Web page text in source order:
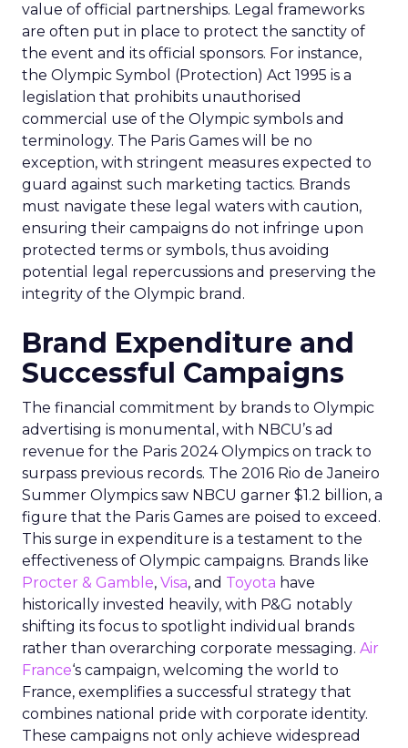
value of official partnerships. Legal frameworks
are often put in place to protect the sanctity of
the event and its official sponsors. For instance,
the Olympic Symbol (Protection) Act 1995 is a
legislation that prohibits unauthorised
commercial use of the Olympic symbols and
terminology. The Paris Games will be no
exception, with stringent measures expected to
guard against such marketing tactics. Brands
must navigate these legal waters with caution,
ensuring their campaigns do not infringe upon
protected terms or symbols, thus avoiding
potential legal repercussions and preserving the
integrity of the Olympic brand.
Brand Expenditure and
Successful Campaigns
The financial commitment by brands to Olympic
advertising is monumental, with NBCU’s ad
revenue for the Paris 2024 Olympics on track to
surpass previous records. The 2016 Rio de Janeiro
Summer Olympics saw NBCU garner $1.2 billion, a
figure that the Paris Games are poised to exceed.
This surge in expenditure is a testament to the
effectiveness of Olympic campaigns. Brands like
Procter & Gamble, Visa, and Toyota have
historically invested heavily, with P&G notably
shifting its focus to spotlight individual brands
rather than overarching corporate messaging. Air
France‘s campaign, welcoming the world to
France, exemplifies a successful strategy that
combines national pride with corporate identity.
These campaigns not only achieve widespread